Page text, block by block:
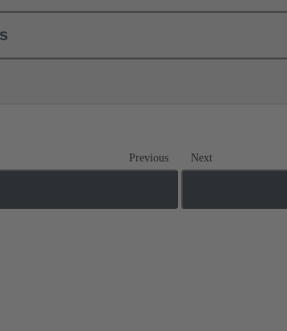
Previous Next